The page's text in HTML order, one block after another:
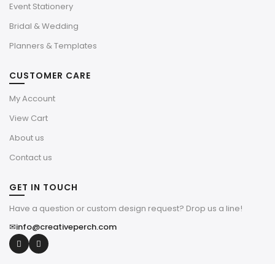
Event Stationery
Bridal & Wedding
Planners & Templates
CUSTOMER CARE
My Account
View Cart
About us
Contact us
GET IN TOUCH
Have a question or custom design request? Drop us a line!
✉info@creativeperch.com